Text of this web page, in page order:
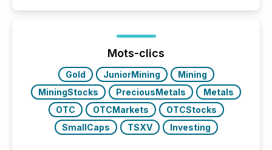
highlight five critical legal and compliance press
real-world...
Mots-clics
Gold JuniorMining
Mining
MiningStocks
PreciousMetals
Metals
OTC
OTCMarkets
OTCStocks
SmallCaps
TSXV Investing